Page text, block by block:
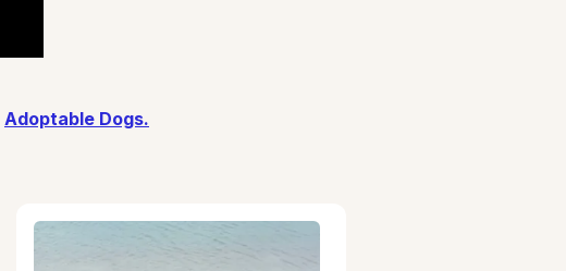
Adoptable Dogs.